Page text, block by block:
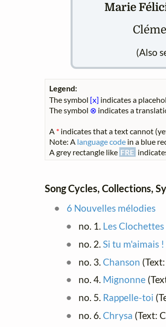
Marie
(Also
Legend:
The symbol [x] indicates a
The symbol ⊗ indicates a
A * indicates that a text cannot
Note: A language code in a blue
A grey rectangle like FRE
Song Cycles, Collections,
6 Nouvelles mélodies
no. 1. Les Clochettes
no. 2. Si tu m'aimais !
no. 3. Chanson
no. 4. Mignonne
no. 5. Rappelle-toi
no. 6. Chrysa (Text: